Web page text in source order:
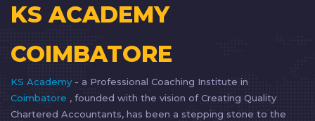
KS ACADEMY
COIMBATORE
KS Academy - a Professional Coaching Institute in
Coimbatore , founded with the vision of Creating Quality
Chartered Accountants, has been a stepping stone to the